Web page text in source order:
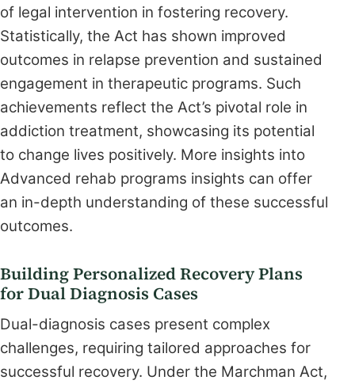
of legal intervention in fostering recovery.
Statistically, the Act has shown improved
outcomes in relapse prevention and sustained
engagement in therapeutic programs. Such
achievements reflect the Act’s pivotal role in
addiction treatment, showcasing its potential
to change lives positively. More insights into
Advanced rehab programs insights can offer
an in-depth understanding of these successful
outcomes.
Building Personalized Recovery Plans
for Dual Diagnosis Cases
Dual-diagnosis cases present complex
challenges, requiring tailored approaches for
successful recovery. Under the Marchman Act,